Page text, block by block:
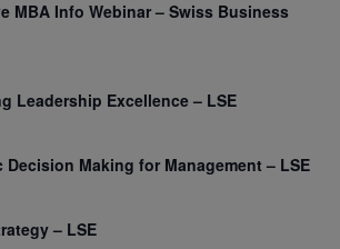
MBA Info Webinar – Swiss Business
Leadership Excellence – LSE
Decision Making for Management – LSE
– LSE